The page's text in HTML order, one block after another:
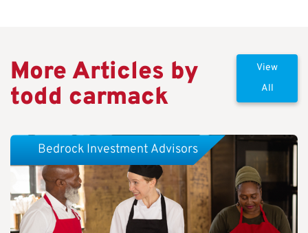
More Articles by
todd carmack
View
All
Bedrock Investment Advisors